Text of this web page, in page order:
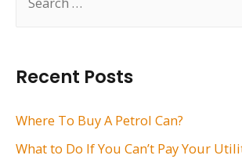
h
f
Recent Posts
Where To Buy A Petrol Can?
What to Do If You Can’t Pay Your